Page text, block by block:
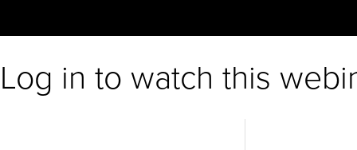
Log in to watch this